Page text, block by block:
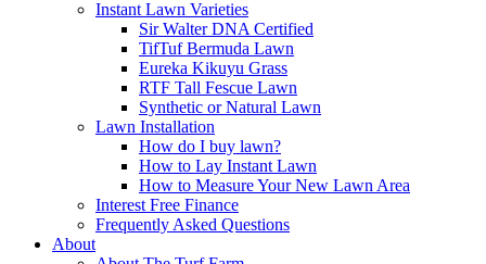
Instant Lawn Varieties
Sir Walter DNA Certified
TifTuf Bermuda Lawn
Eureka Kikuyu Grass
RTF Tall Fescue Lawn
Synthetic or Natural Lawn
Lawn Installation
How do I buy lawn?
How to Lay Instant Lawn
How to Measure Your New Lawn Area
Interest Free Finance
Frequently Asked Questions
About